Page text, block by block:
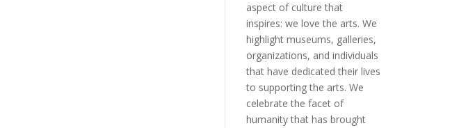
aspect of culture that
inspires: we love the arts. We
highlight museums, galleries,
organizations, and individuals
that have dedicated their lives
to supporting the arts. We
celebrate the facet of
humanity that has brought